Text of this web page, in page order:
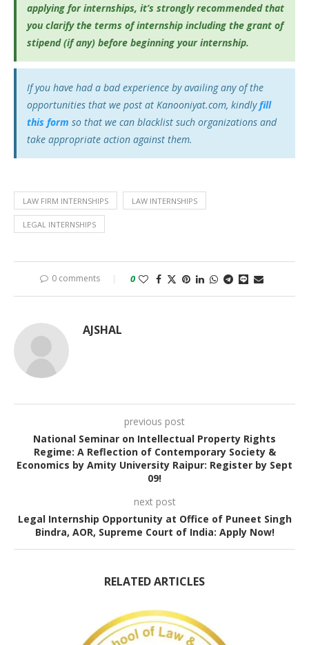
applying for internships, it’s strongly recommended that
you clarify the terms of internship including the grant of
stipend (if any) before beginning your internship.
If you have had a bad experience by availing any of the
opportunities that we post at Kanooniyat.com, kindlyfill
this form so that we can blacklist such organizations and
take appropriate action against them.
LAW FIRM INTERNSHIPS LAW INTERNSHIPS
LEGAL INTERNSHIPS
0 comments 0
AJSHAL
previous post
National Seminar on Intellectual Property Rights
Regime: A Reflection of Contemporary Society &
Economics by Amity University Raipur: Register by Sept
09!
next post
Legal Internship Opportunity at Office of Puneet Singh
Bindra, AOR, Supreme Court of India: Apply Now!
RELATED ARTICLES